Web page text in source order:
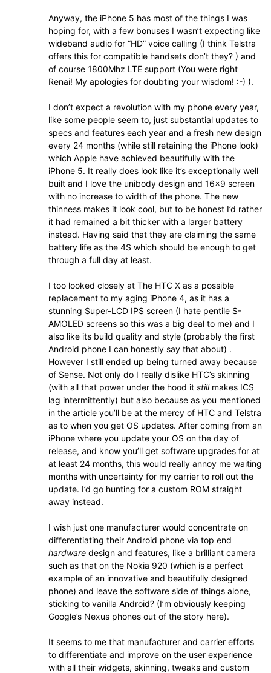
Anyway, the iPhone 5 has most of the things I was
hoping for, with a few bonuses I wasn’t expecting like
wideband audio for “HD” voice calling (I think Telstra
offers this for compatible handsets don’t they? ) and
of course 1800Mhz LTE support (You were right
Renai! My apologies for doubting your wisdom! :-) ).
I don’t expect a revolution with my phone every year,
like some people seem to, just substantial updates to
specs and features each year and a fresh new design
every 24 months (while still retaining the iPhone look)
which Apple have achieved beautifully with the
iPhone 5. It really does look like it’s exceptionally well
built and I love the unibody design and 16×9 screen
with no increase to width of the phone. The new
thinness makes it look cool, but to be honest I’d rather
it had remained a bit thicker with a larger battery
instead. Having said that they are claiming the same
battery life as the 4S which should be enough to get
through a full day at least.
I too looked closely at The HTC X as a possible
replacement to my aging iPhone 4, as it has a
stunning Super-LCD IPS screen (I hate pentile S-
AMOLED screens so this was a big deal to me) and I
also like its build quality and style (probably the first
Android phone I can honestly say that about) .
However I still ended up being turned away because
of Sense. Not only do I really dislike HTC’s skinning
(with all that power under the hood it stillmakes ICS
lag intermittently) but also because as you mentioned
in the article you’ll be at the mercy of HTC and Telstra
as to when you get OS updates. After coming from an
iPhone where you update your OS on the day of
release, and know you’ll get software upgrades for at
at least 24 months, this would really annoy me waiting
months with uncertainty for my carrier to roll out the
update. I’d go hunting for a custom ROM straight
away instead.
I wish just one manufacturer would concentrate on
differentiating their Android phone via top end
hardware design and features, like a brilliant camera
such as that on the Nokia 920 (which is a perfect
example of an innovative and beautifully designed
phone) and leave the software side of things alone,
sticking to vanilla Android? (I’m obviously keeping
Google’s Nexus phones out of the story here).
It seems to me that manufacturer and carrier efforts
to differentiate and improve on the user experience
with all their widgets, skinning, tweaks and custom